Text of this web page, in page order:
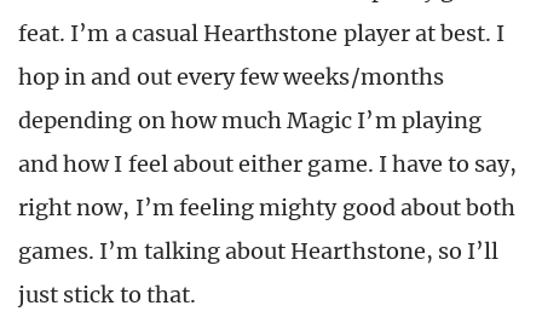
feat. I’m a casual Hearthstone player at best. I
hop in and out every few weeks/months
depending on how much Magic I’m playing
and how I feel about either game. I have to say,
right now, I’m feeling mighty good about both
games. I’m talking about Hearthstone, so I’ll
just stick to that.